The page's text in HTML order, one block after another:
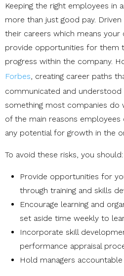
Keeping the right employees in
more than just good pay.
their careers which means your
provide opportunities for them
progress within the company.
Forbes, creating career paths
communicated and
something most companies do
of the main reasons employees
any potential for growth in the
To avoid these risks, you should:
Provide opportunities for
through training and skills
Encourage learning and
set aside time weekly to
Incorporate skill
performance appraisal
Hold managers